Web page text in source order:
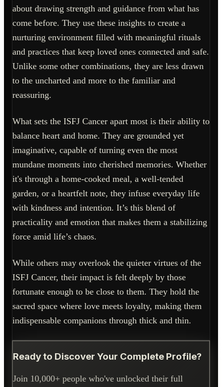
about drawing strength and guidance from what has
come before. They use these insights to create a
nurturing environment filled with meaningful rituals
and practices that keep loved ones connected and safe.
Unlike some other combinations, they are less drawn
to the uncharted and more to the familiar and
reassuring.
What sets the ISFJ Cancer apart most is their ability to
balance heart and home. They are grounded yet
imaginative, capable of turning even the most
mundane moments into cherished memories. Whether
it's through a home-cooked meal, a well-tended
garden, or a heartfelt note, they infuse everyday life
with kindness and intention. It’s this blend of
practicality and emotion that makes them a stabilizing
force amid life’s chaos.
While others may overlook the quieter virtues of the
ISFJ Cancer, their impact is felt deeply by those
fortunate enough to be close to them. They hold the
sacred space where love meets loyalty, making them
indispensable companions through thick and thin.
Ready to Discover Your Complete Profile?
Join 10,000+ people who've unlocked their full